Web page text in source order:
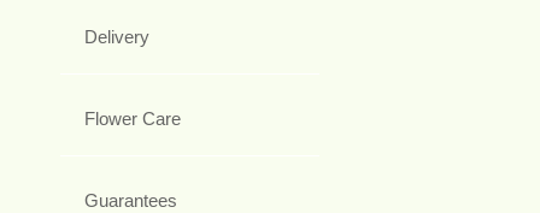
Delivery
Flower Care
Guarantees